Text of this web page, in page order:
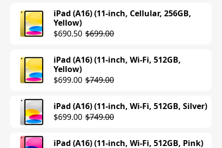
iPad (A16) (11-inch, Cellular, 256GB,
Yellow)
$690.50 $699.00
iPad (A16) (11-inch, Wi-Fi, 512GB,
Yellow)
$699.00 $749.00
iPad (A16) (11-inch, Wi-Fi, 512GB, Silver)
$699.00 $749.00
iPad (A16) (11-inch, Wi-Fi, 512GB, Pink)